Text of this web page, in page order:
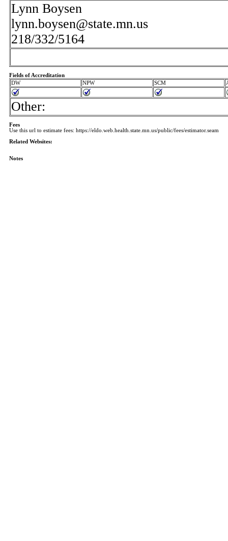
Lynn Boysen
lynn.boysen@state.mn.us
218/332/5164
Fields of Accreditation
DW
NPW SCM
Other:
Fees
Use this url to estimate fees: https://eldo.web.health.state.mn.us/public/fees/estimator.seam
Related Websites:
Notes